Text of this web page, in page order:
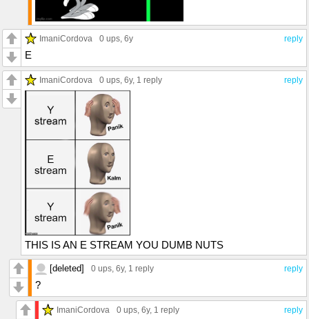
reply
ImaniCordova 0 ups, 6y
E
reply
ImaniCordova 0 ups, 6y, 1 reply
THIS IS AN E STREAM YOU DUMB NUTS
reply
[deleted] 0 ups, 6y, 1 reply
?
reply
ImaniCordova 0 ups, 6y, 1 reply